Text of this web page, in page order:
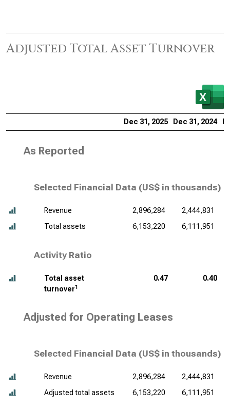
Adjusted Total Asset Turnover
Dec 31, 2025 Dec 31, 2024
As Reported
Selected Financial Data (US$ in thousands)
Revenue 2,896,284
2,444,831
Total assets
6,153,220 6,111,951
Activity Ratio
Total asset
turnover1
0.47 0.40
Adjusted for Operating Leases
Selected Financial Data (US$ in thousands)
Revenue 2,896,284
2,444,831
Adjusted total assets
6,153,220 6,111,951